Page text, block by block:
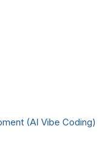
(AI Vibe Coding)